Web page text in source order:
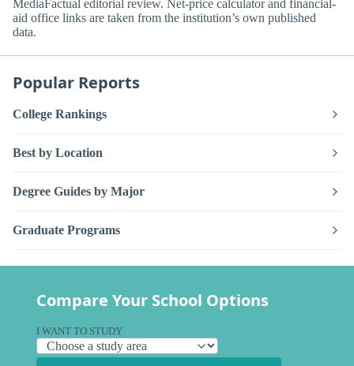
MediaFactual editorial review. Net-price calculator and financial-
aid office links are taken from the institution’s own published
data.
Popular Reports
College Rankings
Best by Location
Degree Guides by Major
Graduate Programs
Compare Your School Options
I WANT TO STUDY